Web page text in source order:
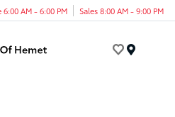
6:00 AM - 6:00 PM Sales 8:00 AM - 9:00 PM